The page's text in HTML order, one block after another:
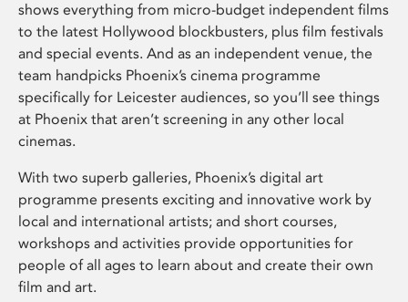
shows everything from micro-budget independent films
to the latest Hollywood blockbusters, plus film festivals
and special events. And as an independent venue, the
team handpicks Phoenix’s cinema programme
specifically for Leicester audiences, so you’ll see things
at Phoenix that aren’t screening in any other local
cinemas.
With two superb galleries, Phoenix’s digital art
programme presents exciting and innovative work by
local and international artists; and short courses,
workshops and activities provide opportunities for
people of all ages to learn about and create their own
film and art.